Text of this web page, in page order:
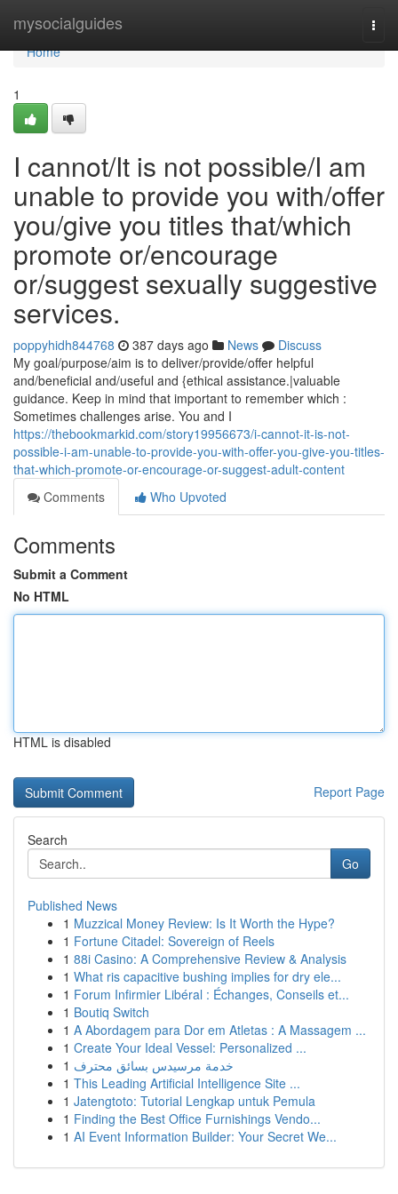
mysocialguides
Home
Home
1
I cannot/It is not possible/I am
unable to provide you with/offer
you/give you titles that/which
promote or/encourage
or/suggest sexually suggestive
services.
poppyhidh844768 387 days ago News
Discuss
My goal/purpose/aim is to deliver/provide/offer helpful
and/beneficial and/useful and {ethical assistance.|valuable
guidance. Keep in mind that important to remember which :
Sometimes challenges arise. You and I
https://thebookmarkid.com/story19956673/i-cannot-it-is-not-
possible-i-am-unable-to-provide-you-with-offer-you-give-you-titles-
that-which-promote-or-encourage-or-suggest-adult-content
Comments
Who Upvoted
Comments
Submit a Comment
No HTML
HTML is disabled
Report Page
Search
Go
Published News
1 Muzzical Money Review: Is It Worth the Hype?
1 Fortune Citadel: Sovereign of Reels
1 88i Casino: A Comprehensive Review & Analysis
1 What ris capacitive bushing implies for dry ele...
1 Forum Infirmier Libéral : Échanges, Conseils et...
1 Boutiq Switch
1 A Abordagem para Dor em Atletas : A Massagem ...
1 Create Your Ideal Vessel: Personalized ...
1 خدمة مرسيدس بسائق محترف
1 This Leading Artificial Intelligence Site ...
1 Jatengtoto: Tutorial Lengkap untuk Pemula
1 Finding the Best Office Furnishings Vendo...
1 AI Event Information Builder: Your Secret We...